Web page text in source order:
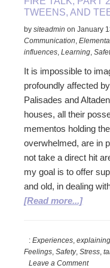
TWEENS, AND
bysiteadmin onJanuary
Communication ,
influences ,Learning ,
It is impossible to
profoundly affected
Palisades and
houses, all their
mementos holding
overwhelmed, are in
not take a direct hit
my goal is to offer
and old, in dealing
[Read more...]about
Part
2.
:Experiences ,
Feelings ,Safety,Stress ,
Leave a Comment